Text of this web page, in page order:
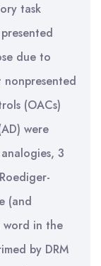
task
due to
(OACs)
were
3
(and
word in the
by DRM